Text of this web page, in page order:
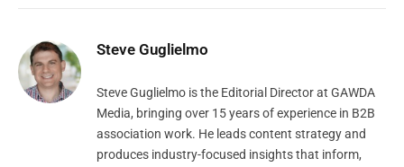
Steve Guglielmo
Steve Guglielmo is the Editorial Director at GAWDA
Media, bringing over 15 years of experience in B2B
association work. He leads content strategy and
produces industry-focused insights that inform,